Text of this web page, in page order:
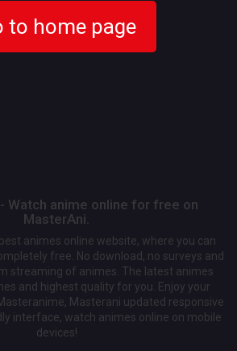
to home page
Watch anime online for free on
MasterAni.
animes online website, where you can
free. No download, no surveys and
streaming of animes. The latest animes
and highest quality for you. Enjoy your
Masterani updated responsive
interface, watch animes online on mobile
devices!